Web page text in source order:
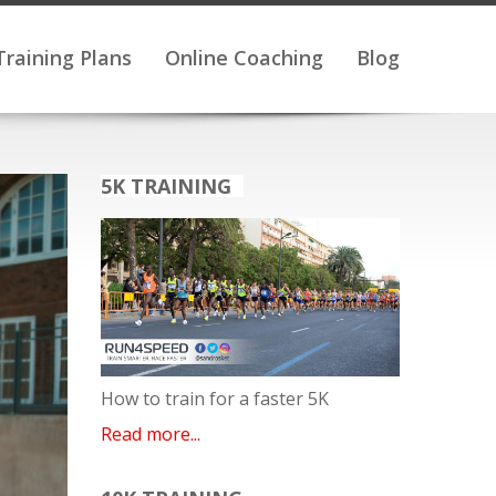
Plans Online Coaching Blog
5K TRAINING
How to train for a faster 5K
Read more...